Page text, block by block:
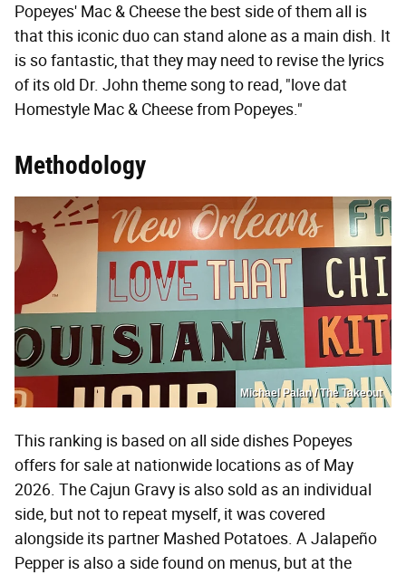
Popeyes' Mac & Cheese the best side of them all is
that this iconic duo can stand alone as a main dish. It
is so fantastic, that they may need to revise the lyrics
of its old Dr. John theme song to read, "love dat
Homestyle Mac & Cheese from Popeyes."
Methodology
Michael Palan / The Takeout
This ranking is based on all side dishes Popeyes
offers for sale at nationwide locations as of May
2026. The Cajun Gravy is also sold as an individual
side, but not to repeat myself, it was covered
alongside its partner Mashed Potatoes. A Jalapeño
Pepper is also a side found on menus, but at the